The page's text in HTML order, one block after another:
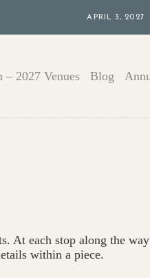
APRIL 3, 2027
– 2027 Venues Blog
At each stop along the
within a piece.